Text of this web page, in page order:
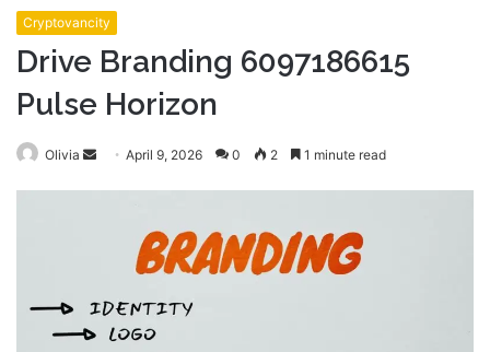
Cryptovancity
Drive Branding 6097186615
Pulse Horizon
Olivia
SendApril 9, 2026 0 2 1 minute read